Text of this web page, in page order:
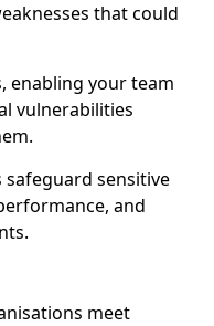
that could
enabling your team
vulnerabilities
sensitive
and
meet